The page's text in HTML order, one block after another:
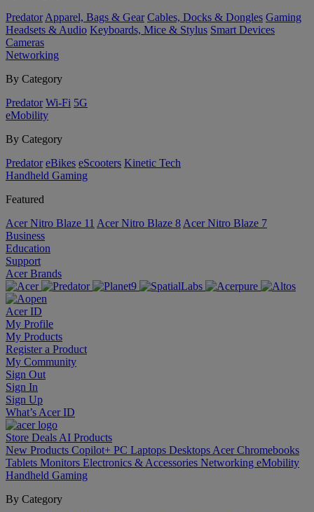
Predator Apparel, Bags & Gear Cables, Docks & Dongles Gaming
Headsets & Audio Keyboards, Mice & Stylus Smart Devices
Cameras
Networking
By Category
Predator Wi-Fi 5G
eMobility
By Category
Predator eBikes eScooters Kinetic Tech
Handheld Gaming
Featured
Acer Nitro Blaze 11 Acer Nitro Blaze 8 Acer Nitro Blaze 7
Business
Education
Support
Acer Brands
Acer ID
My Profile
My Products
Register a Product
My Community
Sign Out
Sign In
Sign Up
What’s Acer ID
Store Deals AI Products
New Products Copilot+ PC Laptops Desktops Acer Chromebooks
Tablets Monitors Electronics & Accessories Networking eMobility
Handheld Gaming
By Category